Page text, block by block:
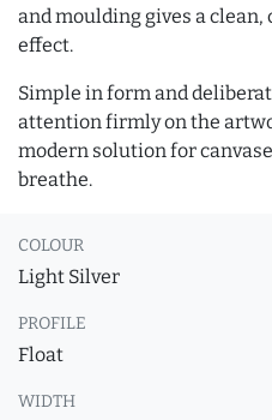
and moulding gives a clean,
effect.
Simple in form and
attention firmly on the
modern solution for
breathe.
COLOUR
Light Silver
PROFILE
Float
WIDTH